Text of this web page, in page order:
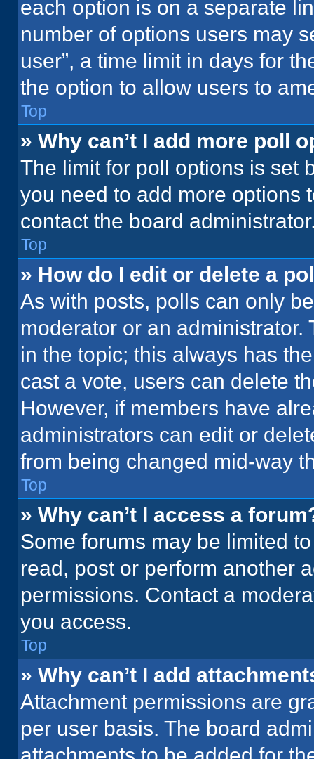
each option is on a separate
number of options users may
user”, a time limit in days for
the option to allow users to
Top
» Why can’t I add more poll
The limit for poll options is set
you need to add more options
contact the board
Top
» How do I edit or delete a
As with posts, polls can only
moderator or an administrator.
in the topic; this always has
cast a vote, users can delete
However, if members have
administrators can edit or
from being changed mid-way
Top
» Why can’t I access a
Some forums may be limited
read, post or perform another
permissions. Contact a
you access.
Top
» Why can’t I add
Attachment permissions are
per user basis. The board